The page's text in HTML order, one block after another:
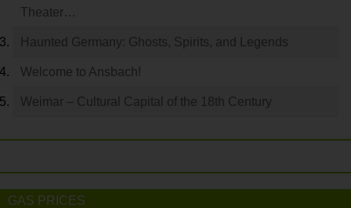
Theater…
Haunted Germany: Ghosts, Spirits, and Legends
Welcome to Ansbach!
Weimar – Cultural Capital of the 18th Century
GAS PRICES